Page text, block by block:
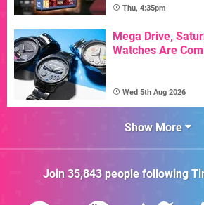
Thu, 4:35pm
Mega Drive,
Watches Are
Wed 5th Aug 2026
Show More
Join 35,843people following